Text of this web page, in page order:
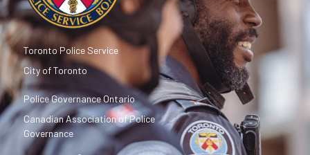
Toronto Police Service
City of Toronto
Police Governance Ontario
Canadian Association of Police
Governance